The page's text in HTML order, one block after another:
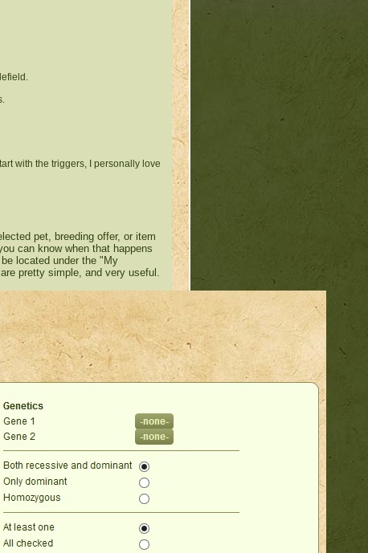
with the triggers, I personally love
pet, breeding offer, or item
can know when that happens
located under the "My
pretty simple, and very useful.